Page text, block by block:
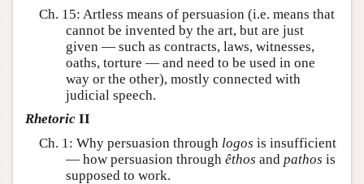
Ch. 15: Artless means of persuasion (i.e. means that
cannot be invented by the art, but are just
given — such as contracts, laws, witnesses,
oaths, torture — and need to be used in one
way or the other), mostly connected with
judicial speech.
Rhetoric II
Ch. 1: Why persuasion through logos is insufficient
— how persuasion through êthos and pathos is
supposed to work.